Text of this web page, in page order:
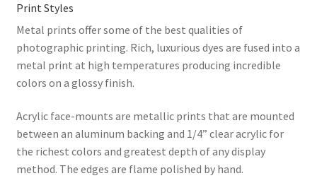
Print Styles
Metal prints offer some of the best qualities of
photographic printing. Rich, luxurious dyes are fused into a
metal print at high temperatures producing incredible
colors on a glossy finish.
Acrylic face-mounts are metallic prints that are mounted
between an aluminum backing and 1/4” clear acrylic for
the richest colors and greatest depth of any display
method. The edges are flame polished by hand.